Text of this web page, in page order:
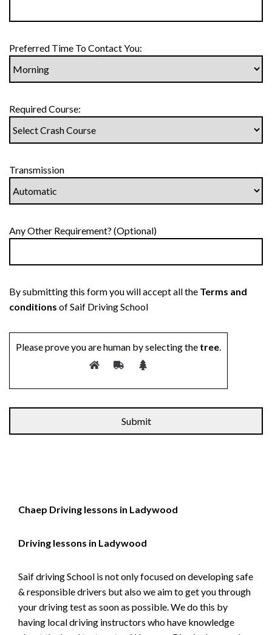
Preferred Time To Contact You:
Required Course:
Transmission
Any Other Requirement? (Optional)
By submitting this form you will accept all the Terms and
conditions of Saif Driving School
Please prove you are human by selecting the tree.
Chaep Driving lessons in Ladywood
Driving lessons in Ladywood
Saif driving School is not only focused on developing safe
& responsible drivers but also we aim to get you through
your driving test as soon as possible. We do this by
having local driving instructors who have knowledge